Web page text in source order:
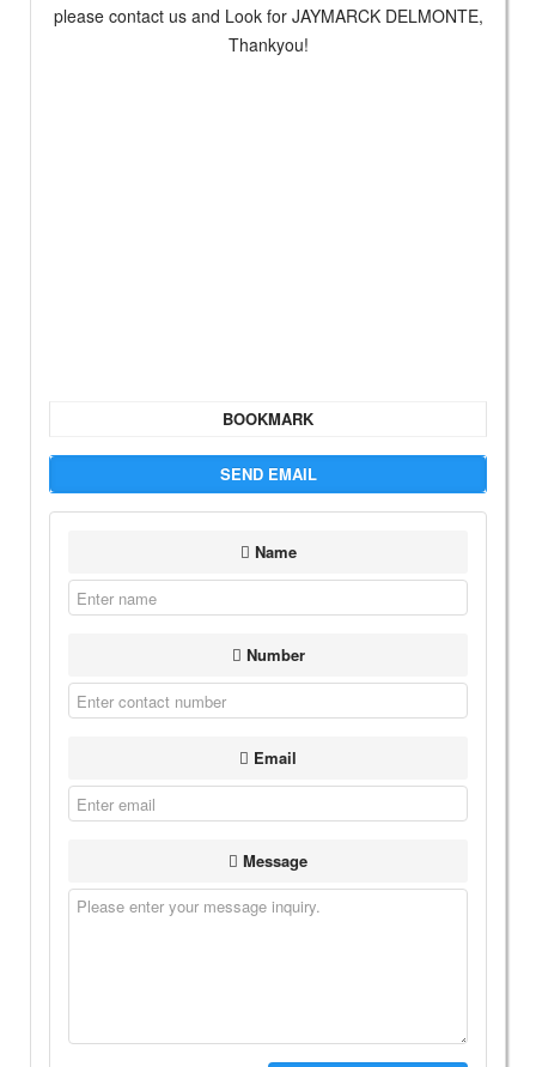
please contact us and Look for JAYMARCK DELMONTE,
Thankyou!
BOOKMARK
SEND EMAIL
Name
Number
Email
Message